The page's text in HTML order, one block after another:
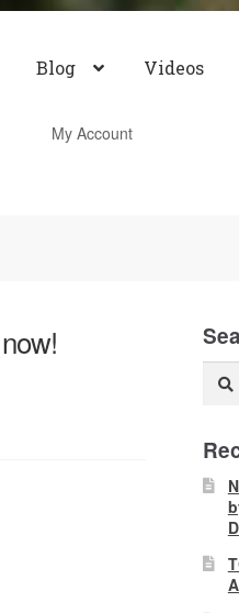
Blog Videos
My Account